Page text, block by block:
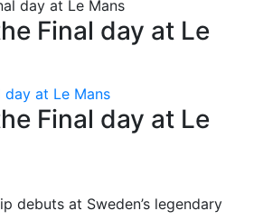
Final day at Le
at Le Mans
Final day at Le